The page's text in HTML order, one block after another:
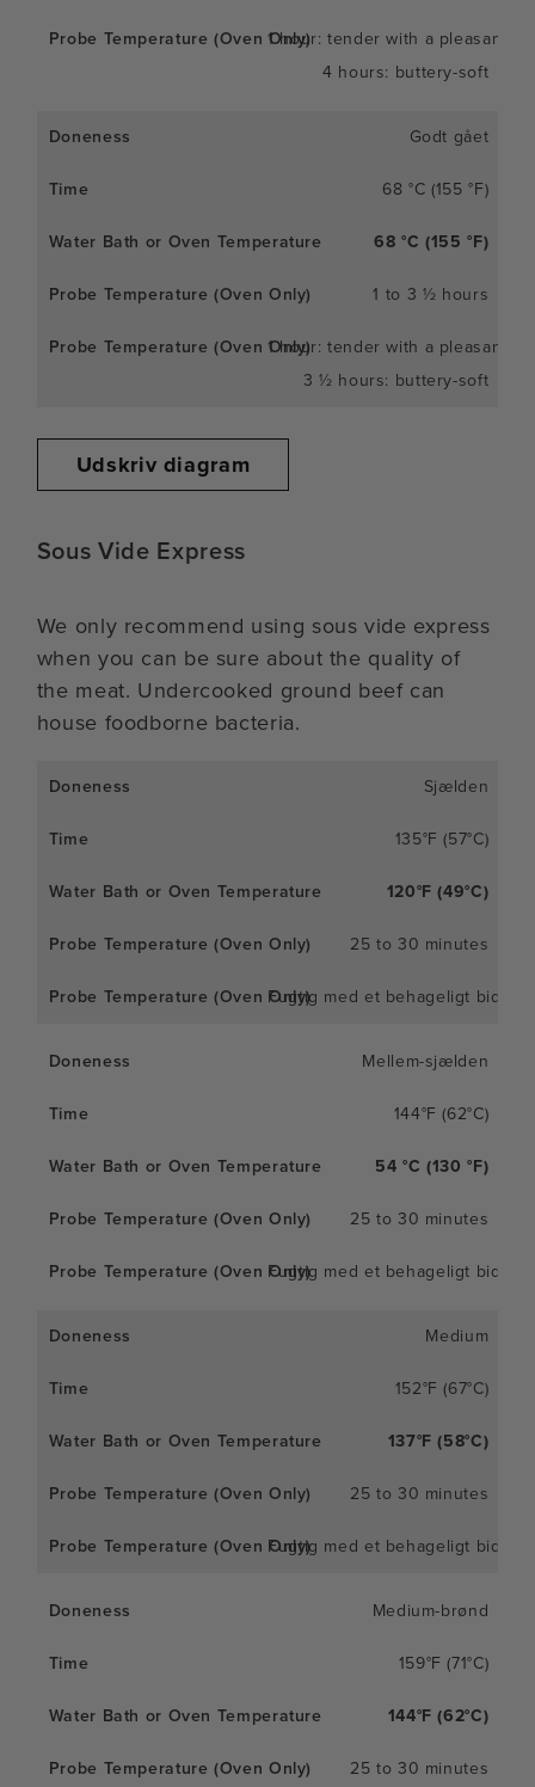
1 hour: tender with a pleasant
4 hours: buttery-soft
Godt gået
68 °C (155 °F)
68 °C (155 °F)
1 to 3 ½ hours
1 hour: tender with a pleasant
3 ½ hours: buttery-soft
Udskriv diagram
Sous Vide Express
We only recommend using sous vide express
when you can be sure about the quality of
the meat. Undercooked ground beef can
house foodborne bacteria.
Sjælden
135°F (57°C)
120°F (49°C)
25 to 30 minutes
Fugtig med et behageligt bid
Mellem-sjælden
144°F (62°C)
54 °C (130 °F)
25 to 30 minutes
Fugtig med et behageligt bid
Medium
152°F (67°C)
137°F (58°C)
25 to 30 minutes
Fugtig med et behageligt bid
Medium-brønd
159°F (71°C)
144°F (62°C)
25 to 30 minutes